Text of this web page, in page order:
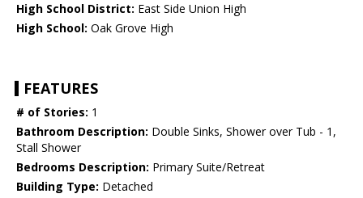
High School District: East Side Union High
High School: Oak Grove High
FEATURES
# of Stories: 1
Bathroom Description: Double Sinks, Shower over Tub - 1,
Stall Shower
Bedrooms Description: Primary Suite/Retreat
Building Type: Detached